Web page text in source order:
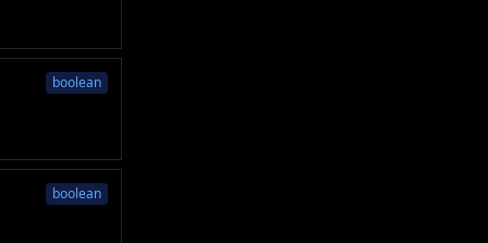
boolean
boolean